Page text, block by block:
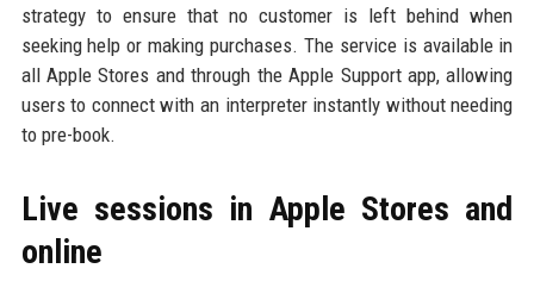
strategy to ensure that no customer is left behind when
seeking help or making purchases. The service is available in
all Apple Stores and through the Apple Support app, allowing
users to connect with an interpreter instantly without needing
to pre-book.
Live sessions in Apple Stores and
online